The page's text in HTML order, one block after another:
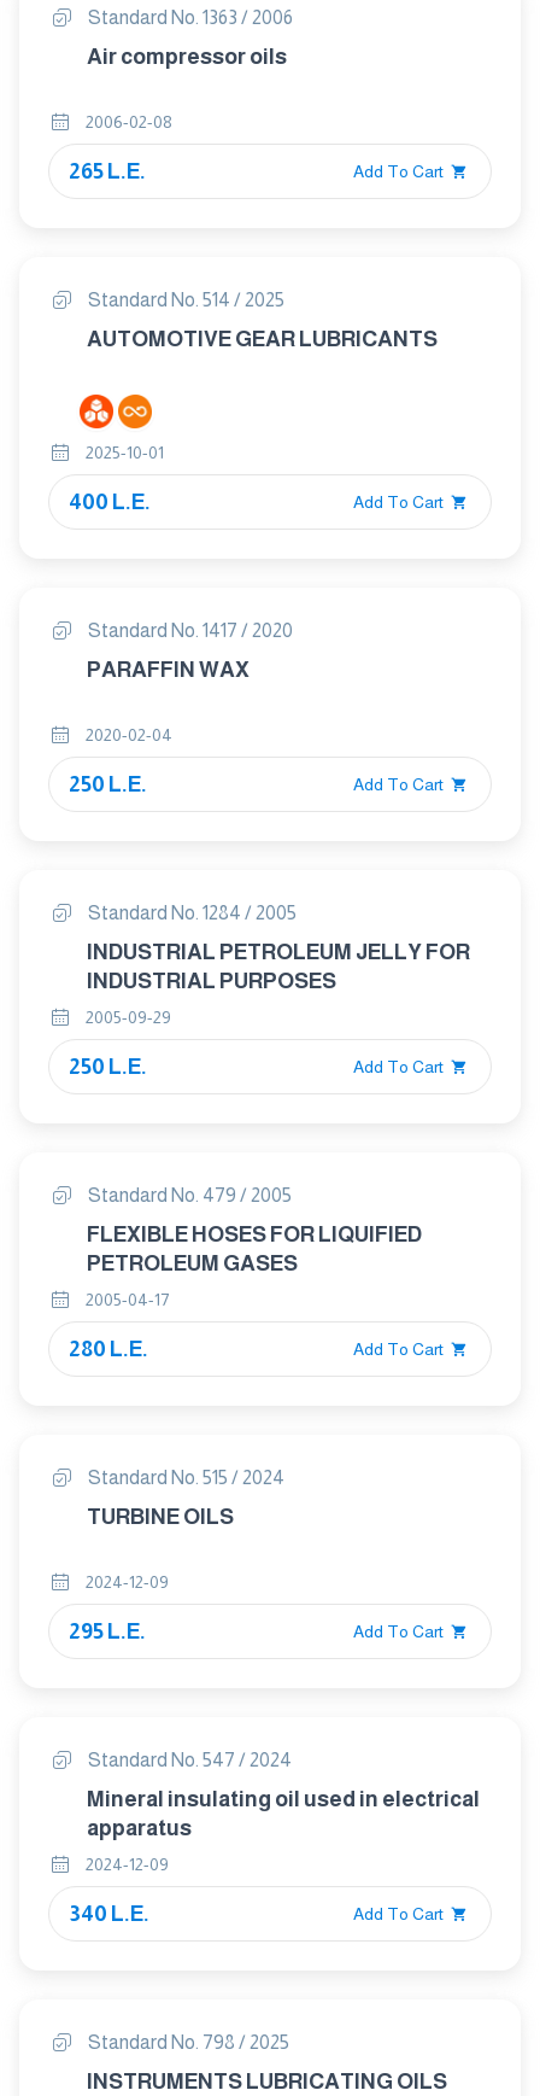
Standard No. 1363 / 2006
Air compressor oils
2006-02-08
265 L.E. Add To Cart
Standard No. 514 / 2025
AUTOMOTIVE GEAR LUBRICANTS
2025-10-01
400 L.E. Add To Cart
Standard No. 1417 / 2020
PARAFFIN WAX
2020-02-04
250 L.E. Add To Cart
Standard No. 1284 / 2005
INDUSTRIAL PETROLEUM JELLY FOR
INDUSTRIAL PURPOSES
2005-09-29
250 L.E. Add To Cart
Standard No. 479 / 2005
FLEXIBLE HOSES FOR LIQUIFIED
PETROLEUM GASES
2005-04-17
280 L.E. Add To Cart
Standard No. 515 / 2024
TURBINE OILS
2024-12-09
295 L.E. Add To Cart
Standard No. 547 / 2024
Mineral insulating oil used in electrical
apparatus
2024-12-09
340 L.E. Add To Cart
Standard No. 798 / 2025
INSTRUMENTS LUBRICATING OILS